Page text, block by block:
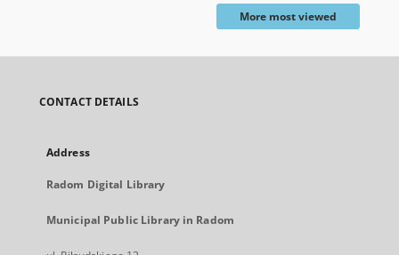
More most viewed
CONTACT DETAILS
Address
Radom Digital Library
Municipal Public Library in Radom